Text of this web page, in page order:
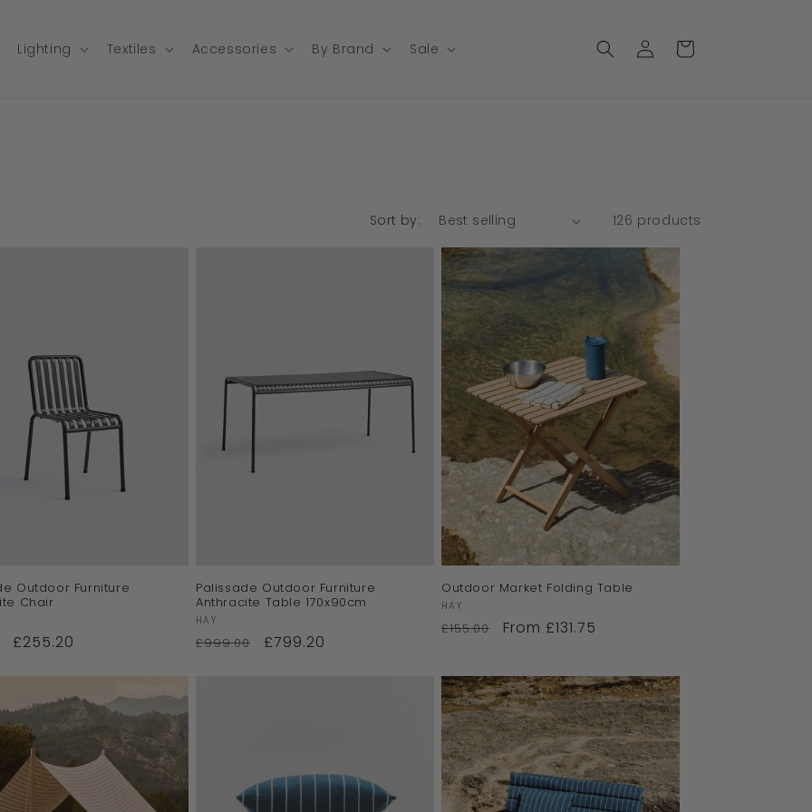
Lighting Textiles Accessories By Brand Sale
Log
in
Cart
Sort by: 126 products
Outdoor Furniture
Chair
£255.20
Palissade Outdoor Furniture
Anthracite Table 170x90cm
Vendor:
HAY
£999.00 £799.20
Outdoor Market Folding Table
Vendor:
HAY
£155.00 From £131.75